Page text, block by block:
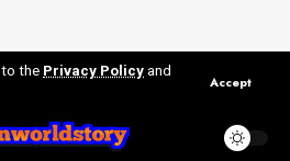
to the Privacy Policy and
Accept